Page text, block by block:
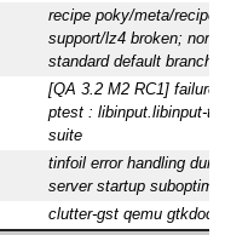
recipe poky/meta/
support/lz4 broken; non-
standard default branch
[QA 3.2 M2 RC1] failure
ptest : libinput.libinput-
suite
tinfoil error handling
server startup suboptimal
clutter-gst qemu gtkdoc